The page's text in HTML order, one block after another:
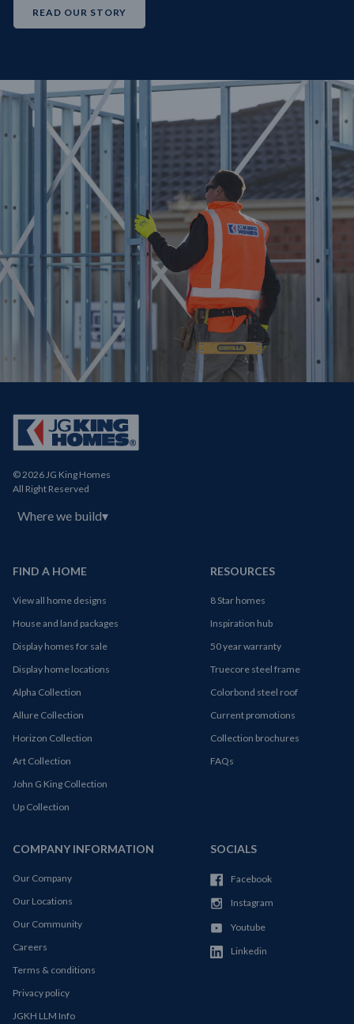
READ OUR STORY
© 2026 JG King Homes
All Right Reserved
Where we build▾
FIND A HOME
View all home designs
House and land packages
Display homes for sale
Display home locations
Alpha Collection
Allure Collection
Horizon Collection
Art Collection
John G King Collection
Up Collection
RESOURCES
8 Star homes
Inspiration hub
50 year warranty
Truecore steel frame
Colorbond steel roof
Current promotions
Collection brochures
FAQs
COMPANY INFORMATION
Our Company
Our Locations
Our Community
Careers
Terms & conditions
Privacy policy
JGKH LLM Info
SOCIALS
Facebook
Instagram
Youtube
Linkedin